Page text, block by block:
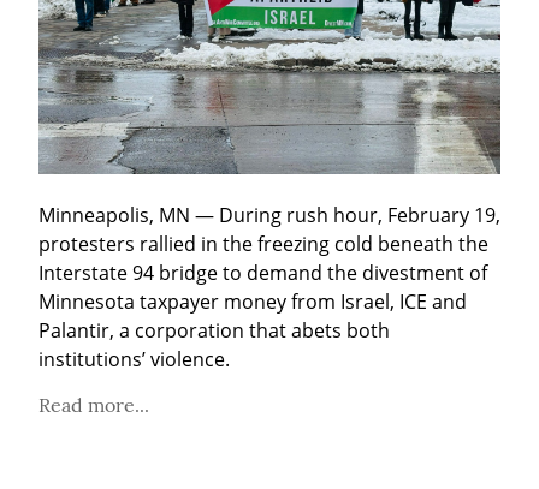
Minneapolis, MN — During rush hour, February 19,
protesters rallied in the freezing cold beneath the
Interstate 94 bridge to demand the divestment of
Minnesota taxpayer money from Israel, ICE and
Palantir, a corporation that abets both
institutions’ violence.
Read more...